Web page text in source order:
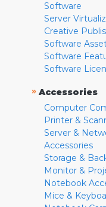
Software
Server
Creative
Software
Software
Software
» Accessories
Computer
Printer &
Server &
Accessories
Storage &
Monitor &
Notebook
Mice &